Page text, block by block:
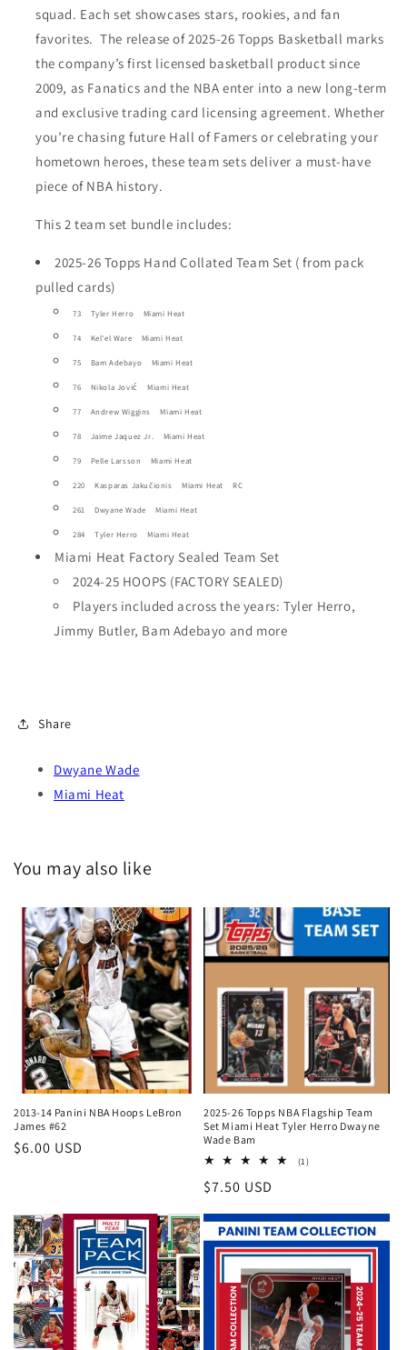
squad. Each set showcases stars, rookies, and fan
favorites.The release of 2025-26 Topps Basketball marks
the company’s first licensed basketball product since
2009, as Fanatics and the NBA enter into a new long-term
and exclusive trading card licensing agreement. Whether
you’re chasing future Hall of Famers or celebrating your
hometown heroes, these team sets deliver a must-have
piece of NBA history.
This 2 team set bundle includes:
2025-26 Topps Hand Collated Team Set ( from pack
pulled cards)
73 Tyler Herro Miami Heat
74 Kel'el Ware Miami Heat
75 Bam Adebayo Miami Heat
76 Nikola Jović Miami Heat
77 Andrew Wiggins Miami Heat
78 Jaime Jaquez Jr. Miami Heat
79 Pelle Larsson Miami Heat
220 Kasparas Jakučionis Miami Heat RC
261 Dwyane Wade Miami Heat
284 Tyler Herro Miami Heat
Miami Heat Factory Sealed Team Set
2024-25 HOOPS (FACTORY SEALED)
Players included across the years: Tyler Herro,
Jimmy Butler, Bam Adebayo and more
Share
Dwyane Wade
Miami Heat
You may also like
2013-14 Panini NBA Hoops LeBron
James #62
Regular
$6.00 USD
2025-26 Topps NBA Flagship Team
Set Miami Heat Tyler Herro Dwayne
Wade Bam
(1)1
Regular
$7.50 USD